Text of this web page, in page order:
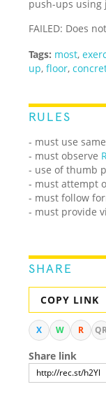
push-ups using
FAILED: Does
Tags: most,
up,floor,
RULES
- must use
- must observe
- use of thumb
- must attempt
- must follow
- must provide
SHARE
COPY LINK
X W R
Share link